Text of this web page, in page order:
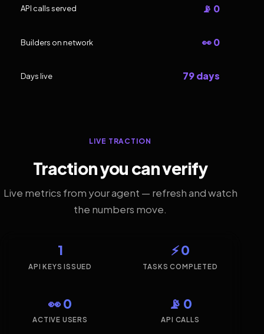
API calls served 📡 0
Builders on network 👀 0
Days live 79 days
LIVE TRACTION
Traction you can verify
Live metrics from your agent — refresh and watch
the numbers move.
1
API KEYS ISSUED
⚡ 0
TASKS COMPLETED
👀 0
ACTIVE USERS
📡 0
API CALLS